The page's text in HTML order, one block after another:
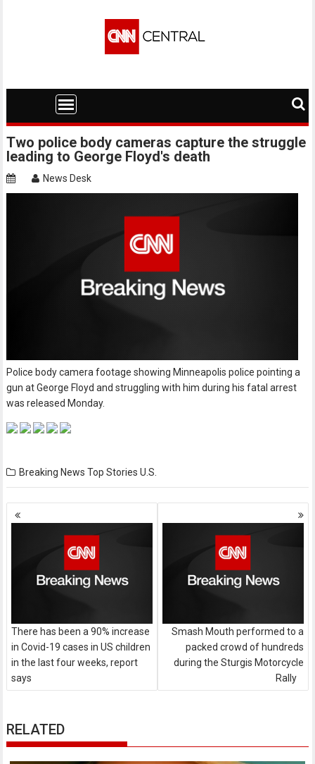
Two police body cameras capture the struggle
leading to George Floyd's death
News Desk
Police body camera footage showing Minneapolis police pointing a
gun at George Floyd and struggling with him during his fatal arrest
was released Monday.
Breaking News Top Stories U.S.
Posts
navigation
There has been a 90% increase
in Covid-19 cases in US children
in the last four weeks, report
says
Smash Mouth performed to a
packed crowd of hundreds
during the Sturgis Motorcycle
Rally
RELATED